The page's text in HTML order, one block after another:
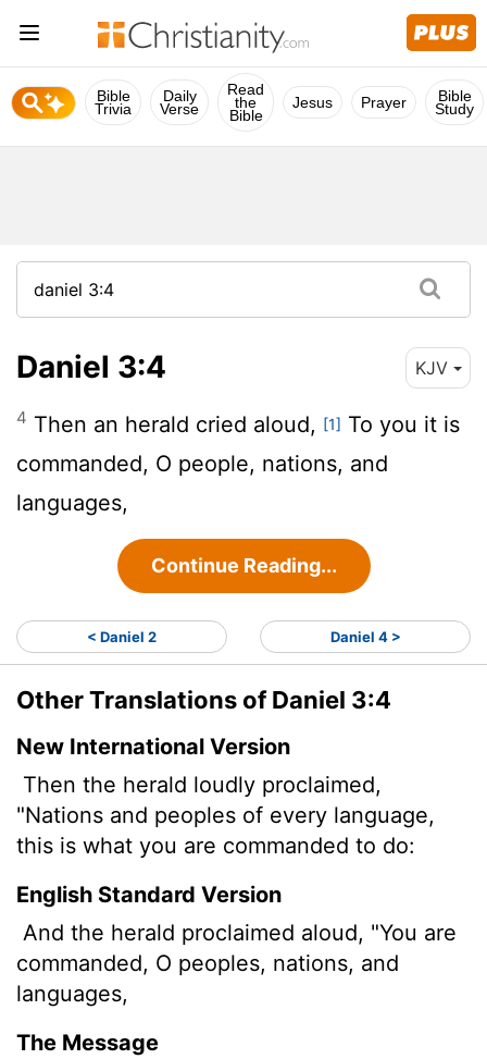
Bible
Trivia
Daily
Verse
Read
the
Bible
Jesus Prayer Bible
Study
Daniel 3:4 KJV
4 Then an herald cried aloud, [1] To you it is
commanded, O people, nations, and
languages,
Continue Reading...
< Daniel 2 Daniel 4 >
Other Translations of Daniel 3:4
New International Version
Then the herald loudly proclaimed,
"Nations and peoples of every language,
this is what you are commanded to do:
English Standard Version
And the herald proclaimed aloud, "You are
commanded, O peoples, nations, and
languages,
The Message